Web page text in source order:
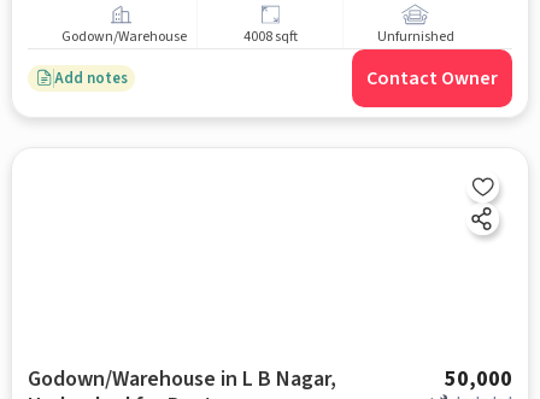
Godown/Warehouse 4008 sqft Unfurnished
Add notes Contact Owner
Godown/Warehouse in L B Nagar,
50,000